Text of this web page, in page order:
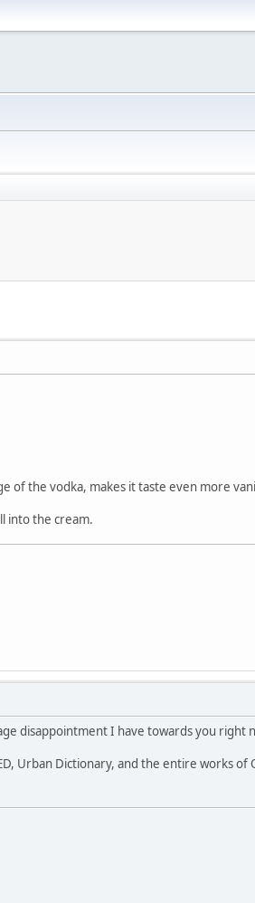
of the vodka, makes it taste even more
into the cream.
disappointment I have towards you right
Urban Dictionary, and the entire works of